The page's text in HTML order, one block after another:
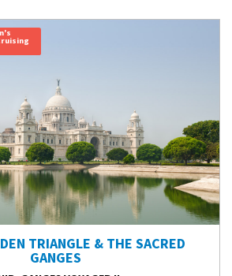
TRIANGLE & THE SACRED
GANGES